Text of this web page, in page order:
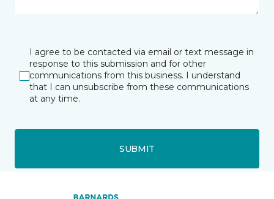
I agree to be contacted via email or text message in
response to this submission and for other
communications from this business. I understand
that I can unsubscribe from these communications
at any time.
SUBMIT